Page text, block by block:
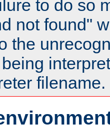
to do so
not found"
the
filename.